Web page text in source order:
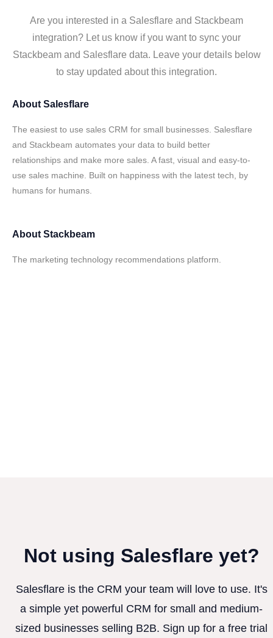
Are you interested in a Salesflare and Stackbeam
integration? Let us know if you want to sync your
Stackbeam and Salesflare data. Leave your details below
to stay updated about this integration.
About Salesflare
The easiest to use sales CRM for small businesses. Salesflare
and Stackbeam automates your data to build better
relationships and make more sales. A fast, visual and easy-to-
use sales machine. Built on happiness with the latest tech, by
humans for humans.
About Stackbeam
The marketing technology recommendations platform.
Not using Salesflare yet?
Salesflare is the CRM your team will love to use. It's
a simple yet powerful CRM for small and medium-
sized businesses selling B2B. Sign up for a free trial